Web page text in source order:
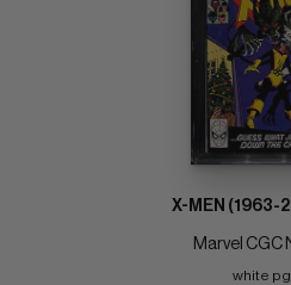
X-MEN (1963-
Marvel CGC
white